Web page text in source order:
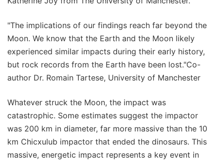
"The implications of our findings reach far beyond the
Moon. We know that the Earth and the Moon likely
experienced similar impacts during their early history,
but rock records from the Earth have been lost."Co-
author Dr. Romain Tartese, University of Manchester
Whatever struck the Moon, the impact was
catastrophic. Some estimates suggest the impactor
was 200 km in diameter, far more massive than the 10
km Chicxulub impactor that ended the dinosaurs. This
massive, energetic impact represents a key event in